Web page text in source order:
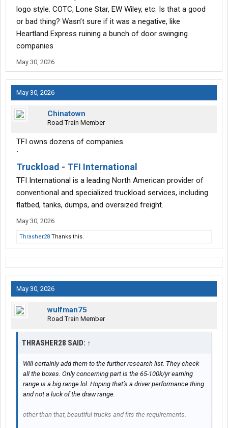
logo style. COTC, Lone Star, EW Wiley, etc. Is that a good
or bad thing? Wasn’t sure if it was a negative, like
Heartland Express ruining a bunch of door swinging
companies
May 30, 2026
May 30, 2026
Chinatown
Road Train Member
TFI owns dozens of companies.
`
Truckload - TFI International
TFI International is a leading North American provider of
conventional and specialized truckload services, including
flatbed, tanks, dumps, and oversized freight.
May 30, 2026
Thrasher28 Thanks this.
May 30, 2026
wulfman75
Road Train Member
THRASHER28 SAID: ↑
Will certainly add them to the further research list. They check
all the boxes. Only concerning part is the 65-100k/yr earning
range is a big range lol. Hoping that’s a driver performance thing
and not a luck of the draw range.
other than that, beautiful trucks and fits the requirements.